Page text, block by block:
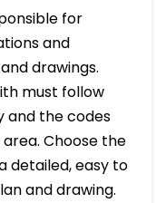
for
and
drawings.
must follow
and the codes
Choose the
detailed, easy to
and drawing.